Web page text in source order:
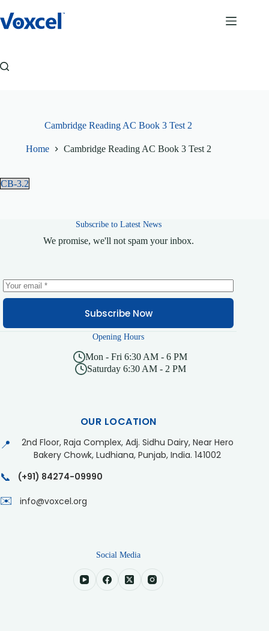
to
content
Cambridge Reading AC Book 3 Test 2
Home Cambridge Reading AC Book 3 Test 2
CB-3.2
Subscribe to Latest News
We promise, we'll not spam your inbox.
Subscribe Now
Opening Hours
Mon - Fri 6:30 AM - 6 PM
Saturday 6:30 AM - 2 PM
OUR LOCATION
📍
2nd Floor, Raja Complex, Adj. Sidhu Dairy, Near Hero
Bakery Chowk, Ludhiana, Punjab, India. 141002
📞 (+91) 84274-09990
✉️ info@voxcel.org
Social Media